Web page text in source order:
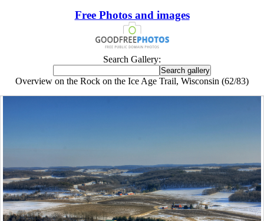
Free Photos and images
Search Gallery:
Overview on the Rock on the Ice Age Trail, Wisconsin (62/83)